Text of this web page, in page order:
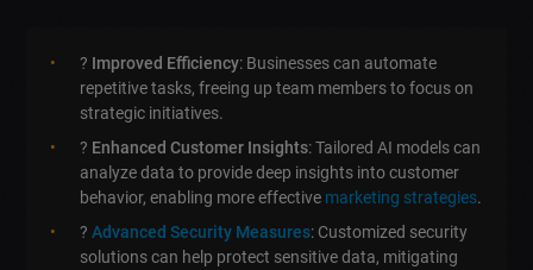
? Improved Efficiency: Businesses can automate
repetitive tasks, freeing up team members to focus on
strategic initiatives.
? Enhanced Customer Insights: Tailored AI models can
analyze data to provide deep insights into customer
behavior, enabling more effective marketing strategies.
?Advanced Security Measures: Customized security
solutions can help protect sensitive data, mitigating